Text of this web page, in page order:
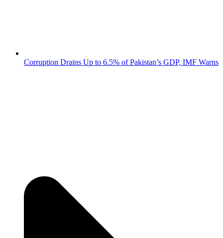
Corruption Drains Up to 6.5% of Pakistan’s GDP, IMF Warns